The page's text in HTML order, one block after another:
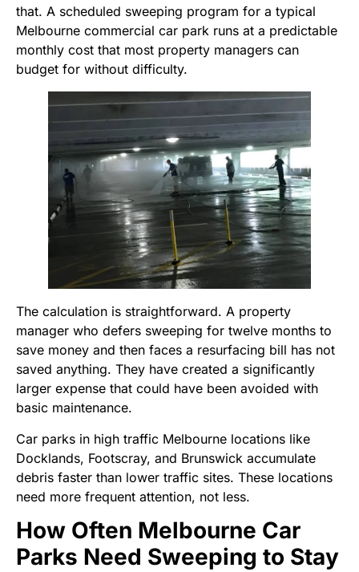
that. A scheduled sweeping program for a typical
Melbourne commercial car park runs at a predictable
monthly cost that most property managers can
budget for without difficulty.
The calculation is straightforward. A property
manager who defers sweeping for twelve months to
save money and then faces a resurfacing bill has not
saved anything. They have created a significantly
larger expense that could have been avoided with
basic maintenance.
Car parks in high traffic Melbourne locations like
Docklands, Footscray, and Brunswick accumulate
debris faster than lower traffic sites. These locations
need more frequent attention, not less.
How Often Melbourne Car
Parks Need Sweeping to Stay